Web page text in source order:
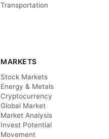
Transportation
MARKETS
Stock Markets
Energy & Metals
Cryptocurrency
Global Market
Market Analysis
Invest Potential
Movement